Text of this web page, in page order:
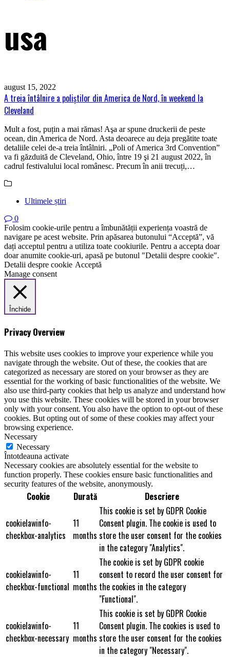
usa
august 15, 2022
A treia întâlnire a poliştilor din America de Nord, în weekend la
Cleveland
Mult a fost, puțin a mai rămas! Aşa ar spune druckerii de peste
ocean, din America de Nord. Asta deoarece au deja pregătite toate
detaliile celei de-a treia întâlniri. „Poli of America 3rd Convention”
va fi găzduită de Cleveland, Ohio, între 19 şi 21 august 2022, în
cadrul festivalului local românesc. Precum în anii trecuți,…
Ultimele știri
0
Folosim cookie-urile pentru a îmbunătății experiența voastră de
navigare pe acest website. Prin apăsarea butonului “Acceptă”, vă
dați acceptul pentru a utiliza toate cookiurile. Pentru a accepta doar
doar anumite cookie-uri, apasă pe butonul "Detalii despre cookie".
Detalii despre cookie Acceptă
Manage consent
Închide
Privacy Overview
This website uses cookies to improve your experience while you
navigate through the website. Out of these, the cookies that are
categorized as necessary are stored on your browser as they are
essential for the working of basic functionalities of the website. We
also use third-party cookies that help us analyze and understand how
you use this website. These cookies will be stored in your browser
only with your consent. You also have the option to opt-out of these
cookies. But opting out of some of these cookies may affect your
browsing experience.
Necessary
Necessary
Întotdeauna activate
Necessary cookies are absolutely essential for the website to
function properly. These cookies ensure basic functionalities and
security features of the website, anonymously.
Cookie Durată Descriere
cookielawinfo-
checkbox-analytics
11
months
This cookie is set by GDPR Cookie
Consent plugin. The cookie is used to
store the user consent for the cookies
in the category "Analytics".
cookielawinfo-
checkbox-functional
11
months
The cookie is set by GDPR cookie
consent to record the user consent for
the cookies in the category
"Functional".
cookielawinfo-
checkbox-necessary
11
months
This cookie is set by GDPR Cookie
Consent plugin. The cookies is used to
store the user consent for the cookies
in the category "Necessary".